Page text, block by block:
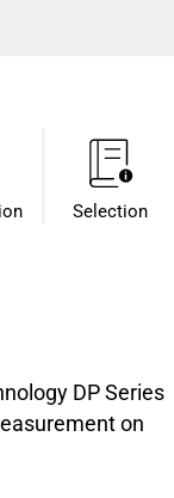
Selection
DP Series
on